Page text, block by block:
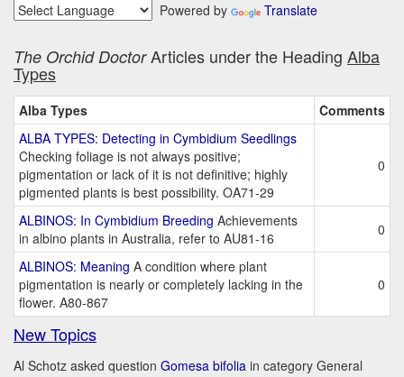
Powered by Translate
The Orchid DoctorArticles under the Heading Alba
Types
Alba Types
Comments
ALBA TYPES: Detecting in Cymbidium Seedlings
Checking foliage is not always positive;
pigmentation or lack of it is not definitive; highly
pigmented plants is best possibility. OA71-29
0
ALBINOS: In Cymbidium Breeding Achievements
in albino plants in Australia, refer to AU81-16
0
ALBINOS: Meaning A condition where plant
pigmentation is nearly or completely lacking in the
flower. A80-867
0
New Topics
Al Schotz asked question Gomesa bifolia in category General